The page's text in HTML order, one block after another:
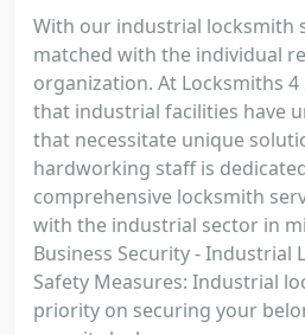
With our industrial locksmith
matched with the individual
organization. At Locksmiths 4
that industrial facilities have
that necessitate unique
hardworking staff is
comprehensive locksmith
with the industrial sector in
Business Security - Industrial
Safety Measures: Industrial
priority on securing your